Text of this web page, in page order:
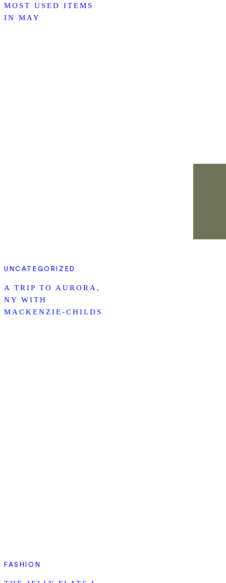
MOST USED ITEMS
IN MAY
UNCATEGORIZED
A TRIP TO AURORA,
NY WITH
MACKENZIE-CHILDS
FASHION